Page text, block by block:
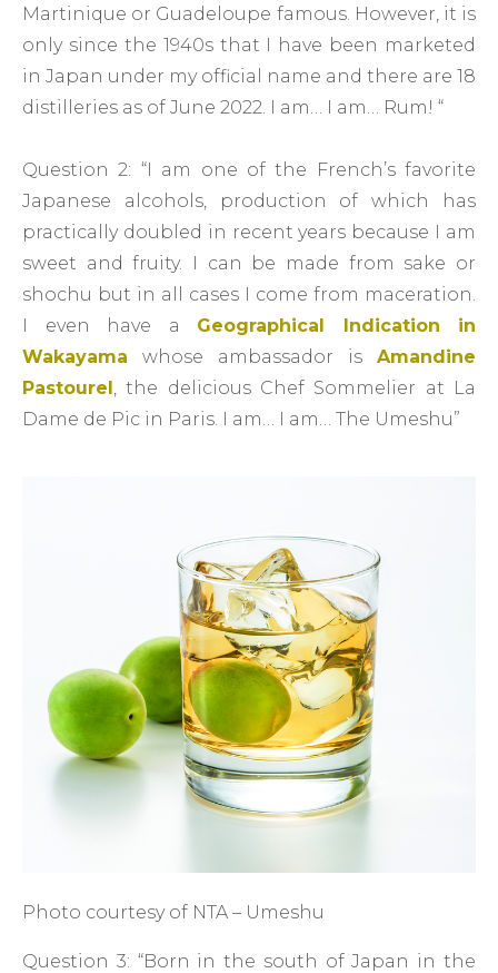
Martinique or Guadeloupe famous. However, it is
only since the 1940s that I have been marketed
in Japan under my official name and there are 18
distilleries as of June 2022. I am… I am… Rum! “
Question 2: “I am one of the French’s favorite
Japanese alcohols, production of which has
practically doubled in recent years because I am
sweet and fruity. I can be made from sake or
shochu but in all cases I come from maceration.
I even have a Geographical Indication in
Wakayama whose ambassador is Amandine
Pastourel , the delicious Chef Sommelier at La
Dame de Pic in Paris. I am… I am… The Umeshu”
Photo courtesy of NTA – Umeshu
Question 3: “Born in the south of Japan in the